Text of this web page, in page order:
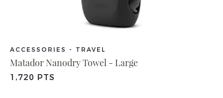
ACCESSORIES - TRAVEL
Matador Nanodry Towel - Large
1,720 PTS